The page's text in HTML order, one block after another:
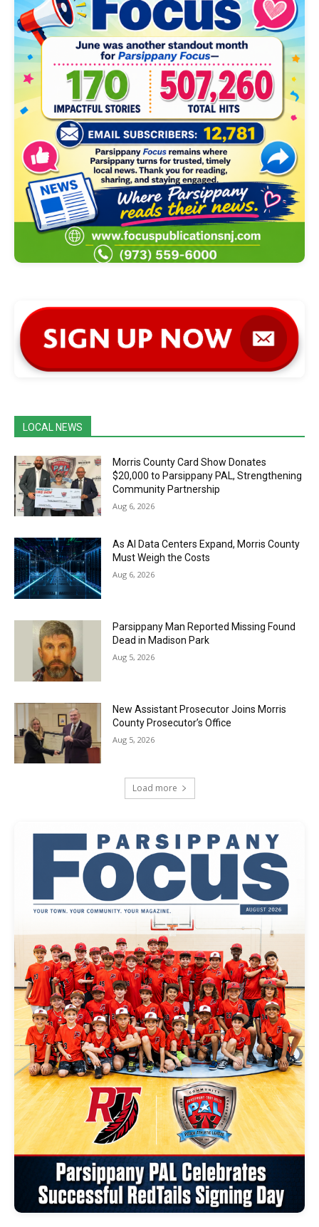
LOCAL NEWS
Morris County Card Show Donates
$20,000 to Parsippany PAL, Strengthening
Community Partnership
Aug 6, 2026
As AI Data Centers Expand, Morris County
Must Weigh the Costs
Aug 6, 2026
Parsippany Man Reported Missing Found
Dead in Madison Park
Aug 5, 2026
New Assistant Prosecutor Joins Morris
County Prosecutor’s Office
Aug 5, 2026
Load more